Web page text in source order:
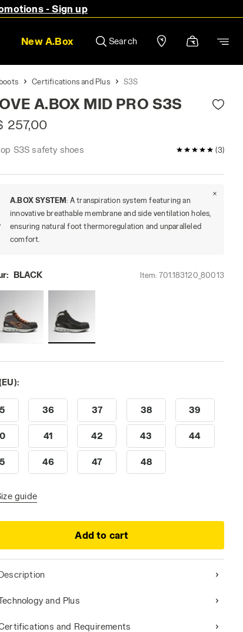
- Sign up
New A.Box Search
Certifications and Plus S3S
A.BOX MID PRO S3S
257,00
S3S safety shoes 5 / 5 (3)
A.BOX SYSTEM: A transpiration system featuring an
innovative breathable membrane and side ventilation holes,
ensuring natural foot thermoregulation and unparalleled
comfort.
BLACK Item: 701.183120_80013
36 37 38 39
41 42 43 44
46 47 48
guide
Add to cart
and Plus
and Requirements